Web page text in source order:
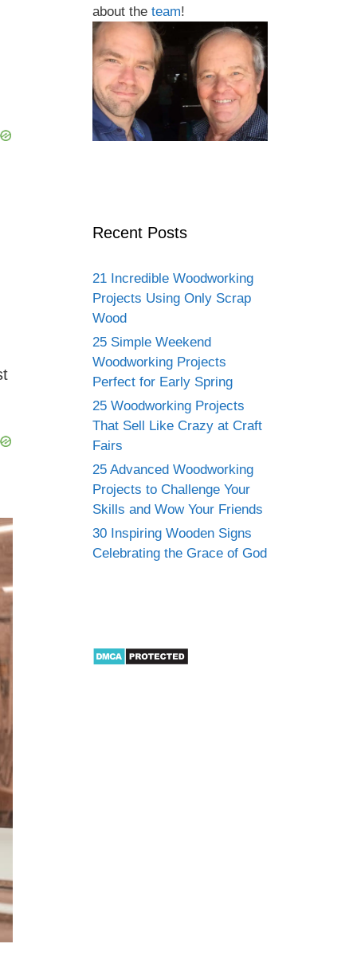
about the team!
Recent Posts
21 Incredible Woodworking
Projects Using Only Scrap
Wood
25 Simple Weekend
Woodworking Projects
Perfect for Early Spring
25 Woodworking Projects
That Sell Like Crazy at Craft
Fairs
25 Advanced Woodworking
Projects to Challenge Your
Skills and Wow Your Friends
30 Inspiring Wooden Signs
Celebrating the Grace of God